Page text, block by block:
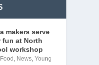
makers serve
fun at North
workshop
Food , News,Young